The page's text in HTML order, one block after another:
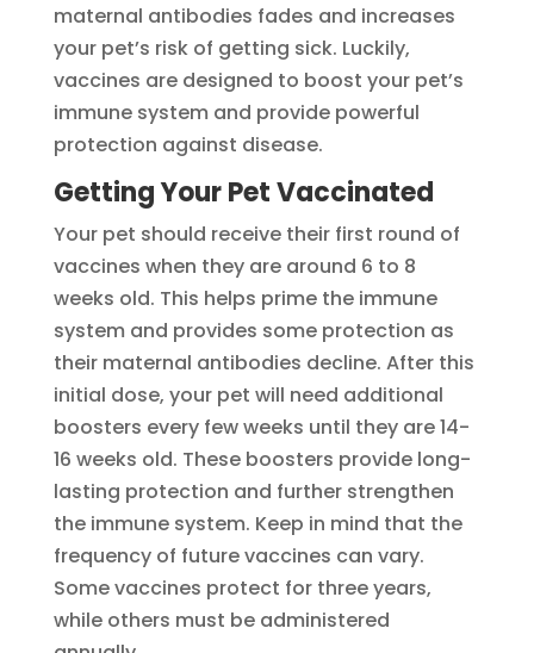
maternal antibodies fades and increases
your pet’s risk of getting sick. Luckily,
vaccines are designed to boost your pet’s
immune system and provide powerful
protection against disease.
Getting Your Pet Vaccinated
Your pet should receive their first round of
vaccines when they are around 6 to 8
weeks old. This helps prime the immune
system and provides some protection as
their maternal antibodies decline. After this
initial dose, your pet will need additional
boosters every few weeks until they are 14-
16 weeks old. These boosters provide long-
lasting protection and further strengthen
the immune system. Keep in mind that the
frequency of future vaccines can vary.
Some vaccines protect for three years,
while others must be administered